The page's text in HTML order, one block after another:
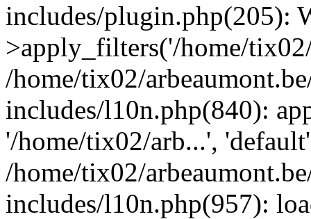
includes/plugin.php(205):
>apply_filters('/home/
/home/tix02/
includes/l10n.php(840):
'/home/tix02/arb...',
/home/tix02/
includes/l10n.php(957):